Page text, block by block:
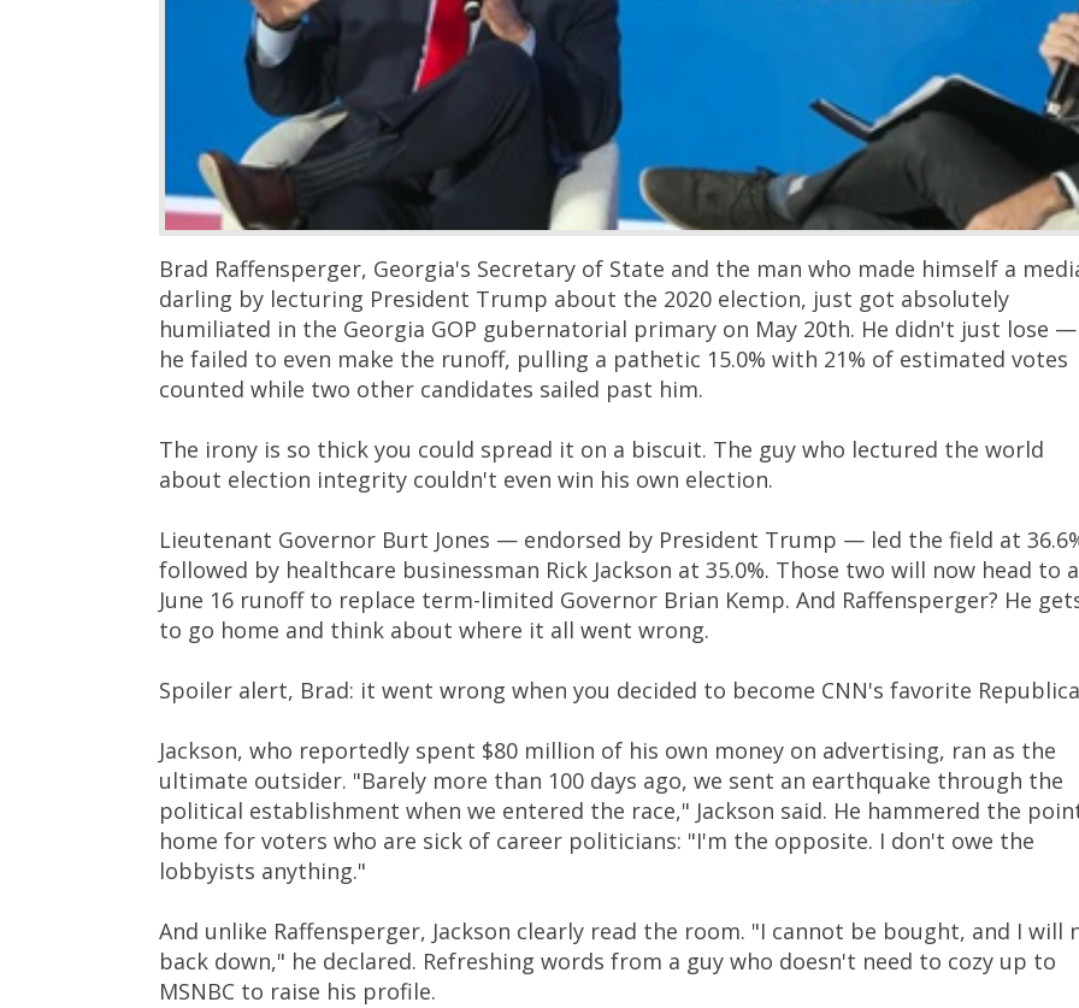
Brad Raffensperger, Georgia's Secretary of State and the man who made himself a
darling by lecturing President Trump about the 2020 election, just got absolutely
humiliated in the Georgia GOP gubernatorial primary on May 20th. He didn't just lose —
he failed to even make the runoff, pulling a pathetic 15.0% with 21% of estimated votes
counted while two other candidates sailed past him.
The irony is so thick you could spread it on a biscuit. The guy who lectured the world
about election integrity couldn't even win his own election.
Lieutenant Governor Burt Jones — endorsed by President Trump — led the field at
followed by healthcare businessman Rick Jackson at 35.0%. Those two will now head to a
June 16 runoff to replace term-limited Governor Brian Kemp. And Raffensperger? He
to go home and think about where it all went wrong.
Spoiler alert, Brad: it went wrong when you decided to become CNN's favorite
Jackson, who reportedly spent $80 million of his own money on advertising, ran as the
ultimate outsider. "Barely more than 100 days ago, we sent an earthquake through the
political establishment when we entered the race," Jackson said. He hammered the
home for voters who are sick of career politicians: "I'm the opposite. I don't owe the
lobbyists anything."
And unlike Raffensperger, Jackson clearly read the room. "I cannot be bought, and I will
back down," he declared. Refreshing words from a guy who doesn't need to cozy up to
MSNBC to raise his profile.
demanding pension reforms
slap taxpayers with over
new costs — in a state that
lost $111 billion in adjusted
over the last decade because
keep packing their bags for
Texas. If there’s a better
modern Democrat …
Continue